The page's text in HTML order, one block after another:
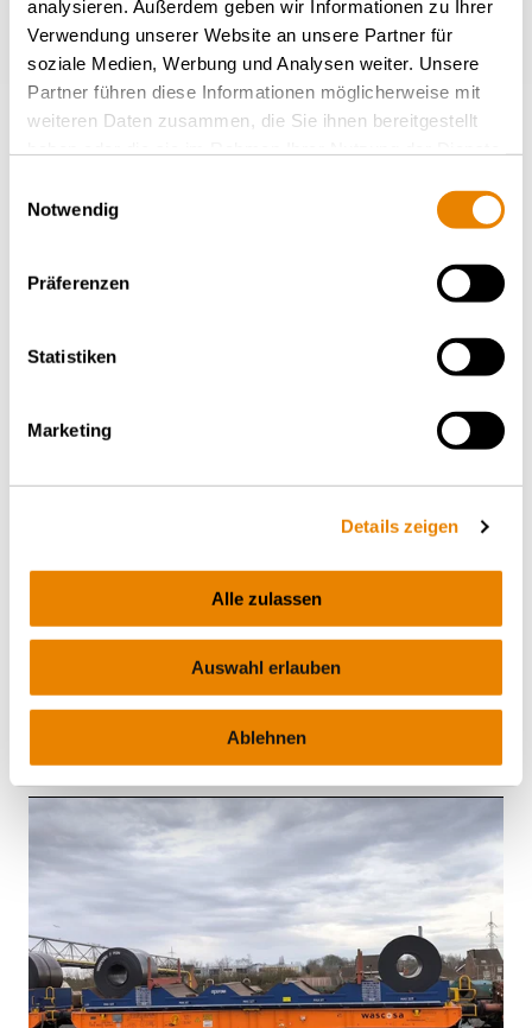
analysieren. Außerdem geben wir Informationen zu Ihrer
Verwendung unserer Website an unsere Partner für
soziale Medien, Werbung und Analysen weiter. Unsere
Partner führen diese Informationen möglicherweise mit
weiteren Daten zusammen, die Sie ihnen bereitgestellt
Notwendig
Präferenzen
Statistiken
Marketing
Details zeigen
Alle zulassen
Auswahl erlauben
Ablehnen
Container wagon Sgmmns
54', Sgmmns
Container carrier wagon Sgmmnss